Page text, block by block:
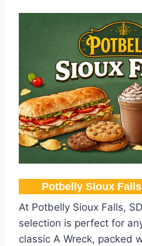
Potbelly Sioux
At Potbelly Sioux Falls,
selection is perfect for
classic A Wreck, packed